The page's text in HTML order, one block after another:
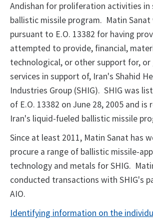
Andishan for proliferation activities in
ballistic missile program. Matin
pursuant to E.O. 13382 for having
attempted to provide, financial,
technological, or other support for,
services in support of, Iran's Shahid
Industries Group (SHIG). SHIG was
of E.O. 13382 on June 28, 2005 and is
Iran's liquid-fueled ballistic missile
Since at least 2011, Matin Sanat has
procure a range of ballistic missile-
technology and metals for SHIG.
conducted transactions with SHIG's
AIO.
Identifying information on the